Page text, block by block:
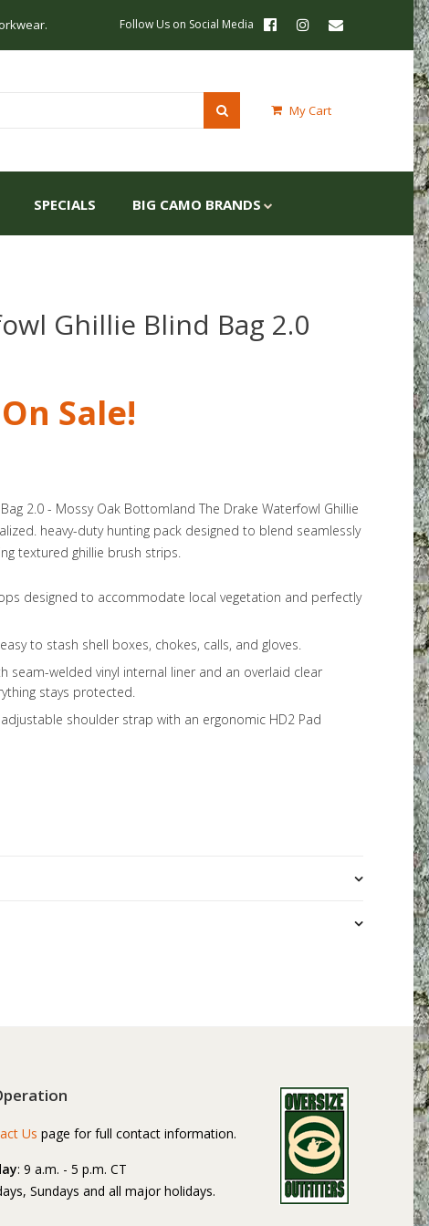
Follow Us on Social Media
My Cart
SPECIALS BIG CAMO BRANDS
Ghillie Blind Bag 2.0
On Sale!
2.0 - Mossy Oak Bottomland The Drake Waterfowl Ghillie
heavy-duty hunting pack designed to blend seamlessly
textured ghillie brush strips.
designed to accommodate local vegetation and perfectly
to stash shell boxes, chokes, calls, and gloves.
seam-welded vinyl internal liner and an overlaid clear
stays protected.
shoulder strap with an ergonomic HD2 Pad
Us page for full contact information.
: 9 a.m. - 5 p.m. CT
Sundays and all major holidays.